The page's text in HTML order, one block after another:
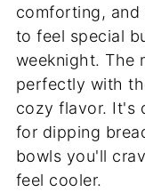
comforting, and
to feel special
weeknight. The
perfectly with
cozy flavor. It's
for dipping
bowls you'll
feel cooler.